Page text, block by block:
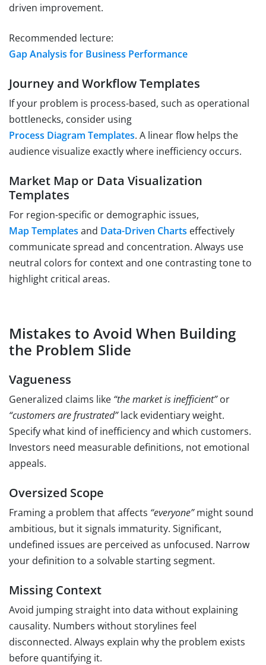
driven improvement.
Recommended lecture:
Gap Analysis for Business Performance
Journey and Workflow Templates
If your problem is process-based, such as operational
bottlenecks, consider using
Process Diagram Templates. A linear flow helps the
audience visualize exactly where inefficiency occurs.
Market Map or Data Visualization
Templates
For region-specific or demographic issues,
Map Templates and Data-Driven Charts effectively
communicate spread and concentration. Always use
neutral colors for context and one contrasting tone to
highlight critical areas.
Mistakes to Avoid When Building
the Problem Slide
Vagueness
Generalized claims like “the market is inefficient”or
“customers are frustrated”lack evidentiary weight.
Specify what kind of inefficiency and which customers.
Investors need measurable definitions, not emotional
appeals.
Oversized Scope
Framing a problem that affects “everyone”might sound
ambitious, but it signals immaturity. Significant,
undefined issues are perceived as unfocused. Narrow
your definition to a solvable starting segment.
Missing Context
Avoid jumping straight into data without explaining
causality. Numbers without storylines feel
disconnected. Always explain why the problem exists
before quantifying it.